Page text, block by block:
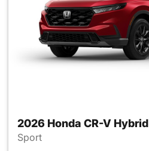
2026 Honda CR-V Hybrid
Sport